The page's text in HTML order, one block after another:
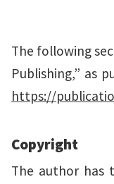
The following
Publishing,” as
https://
Copyright
The author has